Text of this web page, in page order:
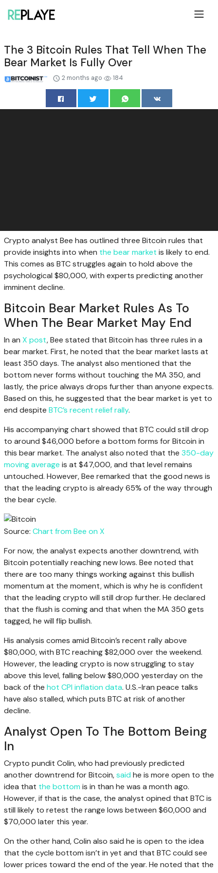
The 3 Bitcoin Rules That Tell When The
Bear Market Is Fully Over
2 months ago 184
Crypto analyst Bee has outlined three Bitcoin rules that
provide insights into when the bear market is likely to end.
This comes as BTC struggles again to hold above the
psychological $80,000, with experts predicting another
imminent decline.
Bitcoin Bear Market Rules As To
When The Bear Market May End
In an X post, Bee stated that Bitcoin has three rules in a
bear market. First, he noted that the bear market lasts at
least 350 days. The analyst also mentioned that the
bottom never forms without touching the MA 350, and
lastly, the price always drops further than anyone expects.
Based on this, he suggested that the bear market is yet to
end despite BTC’s recent relief rally.
His accompanying chart showed that BTC could still drop
to around $46,000 before a bottom forms for Bitcoin in
this bear market. The analyst also noted that the 350-day
moving average is at $47,000, and that level remains
untouched. However, Bee remarked that the good news is
that the leading crypto is already 65% of the way through
the bear cycle.
Source: Chart from Bee on X
For now, the analyst expects another downtrend, with
Bitcoin potentially reaching new lows. Bee noted that
there are too many things working against this bullish
momentum at the moment, which is why he is confident
that the leading crypto will still drop further. He declared
that the flush is coming and that when the MA 350 gets
tagged, he will flip bullish.
His analysis comes amid Bitcoin’s recent rally above
$80,000, with BTC reaching $82,000 over the weekend.
However, the leading crypto is now struggling to stay
above this level, falling below $80,000 yesterday on the
back of the hot CPI inflation data. U.S.-Iran peace talks
have also stalled, which puts BTC at risk of another
decline.
Analyst Open To The Bottom Being
In
Crypto pundit Colin, who had previously predicted
another downtrend for Bitcoin,said he is more open to the
idea that the bottom is in than he was a month ago.
However, if that is the case, the analyst opined that BTC is
still likely to retest the range lows between $60,000 and
$70,000 later this year.
On the other hand, Colin also said he is open to the idea
that the cycle bottom isn’t in yet and that BTC could see
lower prices toward the end of the year. He noted that the